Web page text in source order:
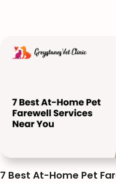
7 Best At-Home Pet